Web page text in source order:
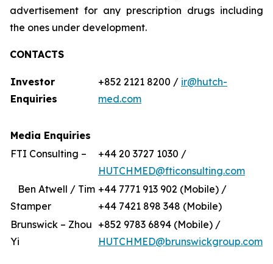
advertisement for any prescription drugs including
the ones under development.
CONTACTS
Investor
Enquiries
+852 2121 8200 / ir@hutch-
med.com
Media Enquiries
FTI Consulting –
+44 20 3727 1030 /
HUTCHMED@fticonsulting.com
Ben Atwell / Tim
Stamper
+44 7771 913 902 (Mobile) /
+44 7421 898 348 (Mobile)
Brunswick – Zhou
Yi
+852 9783 6894 (Mobile) /
HUTCHMED@brunswickgroup.com